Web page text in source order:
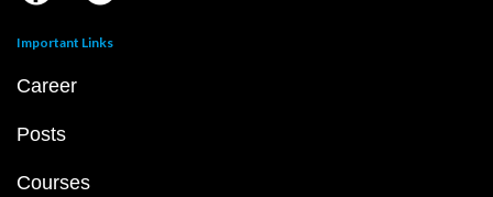
Important Links
Career
Posts
Courses